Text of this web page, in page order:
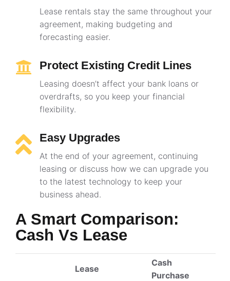
Lease rentals stay the same throughout your
agreement, making budgeting and
forecasting easier.
Protect Existing Credit Lines
Leasing doesn’t affect your bank loans or
overdrafts, so you keep your financial
flexibility.
Easy Upgrades
At the end of your agreement, continuing
leasing or discuss how we can upgrade you
to the latest technology to keep your
business ahead.
A Smart Comparison:
Cash Vs Lease
Lease
Cash
Purchase